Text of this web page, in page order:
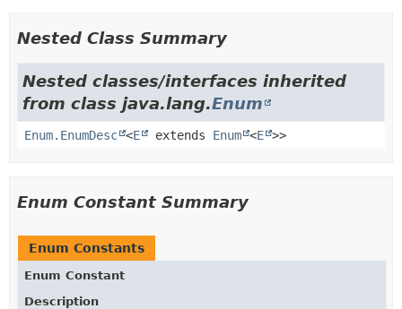
Nested Class Summary
Nested classes/interfaces inherited
from class java.lang.Enum
Enum.EnumDesc <E extends Enum <E >>
Enum Constant Summary
Enum Constants
Enum Constant
Description